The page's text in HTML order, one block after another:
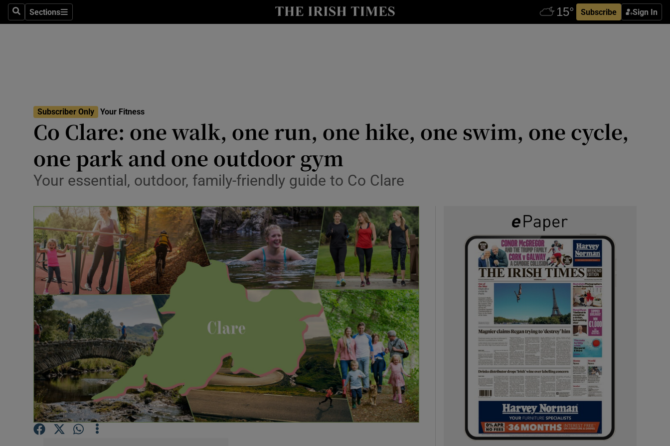
SearchSections
Sections Subscribe Sign In
Show Technology sub sections
Transport
Motors
Show Motors sub sections
Listen
Podcasts
Show Podcasts sub sections
Video
Photography
Show Gaeilge sub sections
Show History sub sections
Student Hub
Family NoticesOpens in new window
Sponsored
Show Sponsored sub sections
Subscriber Rewards
Subscriber Only Your Fitness
Co Clare: one walk, one run, one hike, one swim, one cycle,
one park and one outdoor gym
Your essential, outdoor, family-friendly guide to Co Clare